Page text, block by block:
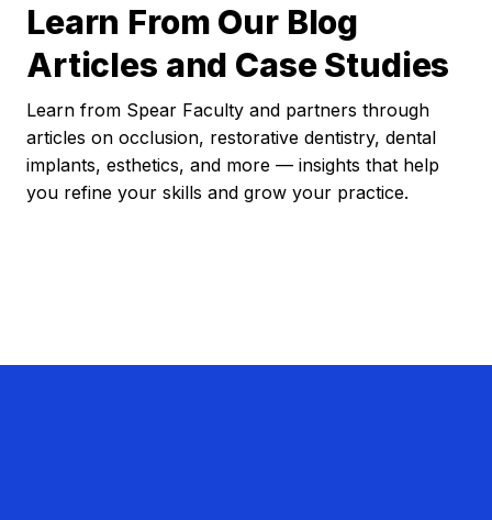
Learn From Our Blog
Articles and Case Studies
Learn from Spear Faculty and partners through
articles on occlusion, restorative dentistry, dental
implants, esthetics, and more — insights that help
you refine your skills and grow your practice.